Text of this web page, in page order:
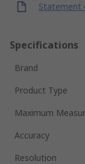
Statement
Specifications
Brand
Product Type
Maximum
Accuracy
Resolution